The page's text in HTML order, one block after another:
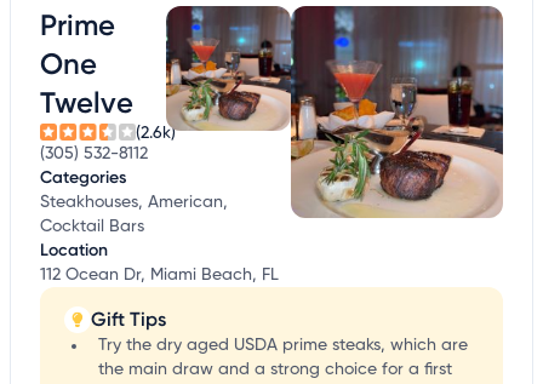
Prime
One
Twelve
(2.6k)
(305) 532-8112
Categories
Steakhouses, American,
Cocktail Bars
Location
112 Ocean Dr, Miami Beach, FL
Gift Tips
Try the dry aged USDA prime steaks, which are
the main draw and a strong choice for a first